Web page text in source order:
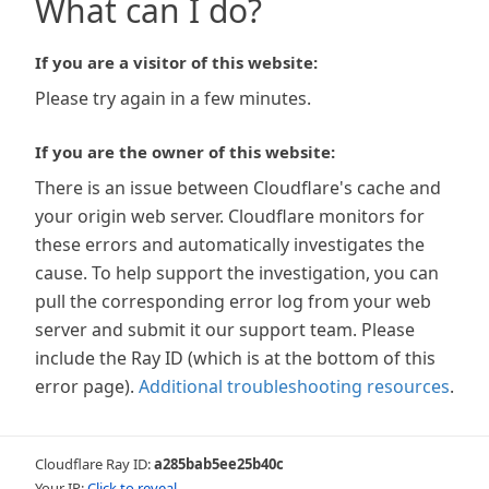
What can I do?
If you are a visitor of this website:
Please try again in a few minutes.
If you are the owner of this website:
There is an issue between Cloudflare's cache and
your origin web server. Cloudflare monitors for
these errors and automatically investigates the
cause. To help support the investigation, you can
pull the corresponding error log from your web
server and submit it our support team. Please
include the Ray ID (which is at the bottom of this
error page). Additional troubleshooting resources.
Cloudflare Ray ID:a285bab5ee25b40c